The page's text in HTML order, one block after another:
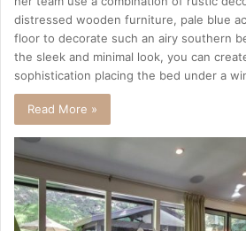
distressed wooden furniture, pale blue
floor to decorate such an airy southern
the sleek and minimal look, you can
sophistication placing the bed under a
Read More »